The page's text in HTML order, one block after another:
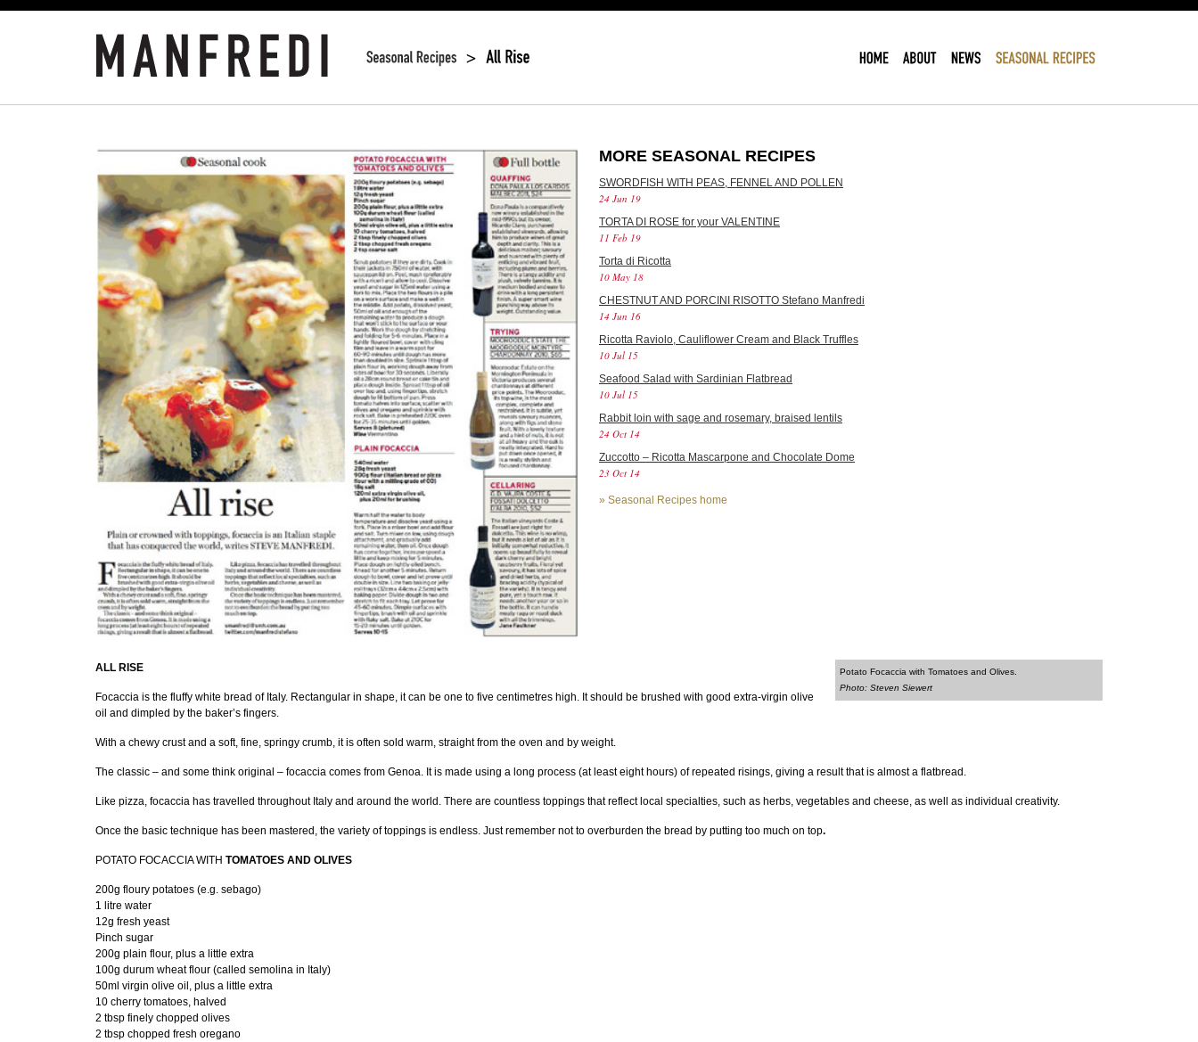
MORE SEASONAL RECIPES
SWORDFISH WITH PEAS, FENNEL AND POLLEN
24 Jun 19
TORTA DI ROSE for your VALENTINE
11 Feb 19
Torta di Ricotta
10 May 18
CHESTNUT AND PORCINI RISOTTO Stefano Manfredi
14 Jun 16
Ricotta Raviolo, Cauliflower Cream and Black Truffles
10 Jul 15
Seafood Salad with Sardinian Flatbread
10 Jul 15
Rabbit loin with sage and rosemary, braised lentils
24 Oct 14
Zuccotto – Ricotta Mascarpone and Chocolate Dome
23 Oct 14
» Seasonal Recipes home
Potato Focaccia with Tomatoes and Olives.
Photo: Steven Siewert
ALL RISE
Focaccia is the fluffy white bread of Italy. Rectangular in shape, it can be one to five centimetres high. It should be brushed with good extra-virgin olive
oil and dimpled by the baker’s fingers.
With a chewy crust and a soft, fine, springy crumb, it is often sold warm, straight from the oven and by weight.
The classic – and some think original – focaccia comes from Genoa. It is made using a long process (at least eight hours) of repeated risings, giving a result that is almost a flatbread.
Like pizza, focaccia has travelled throughout Italy and around the world. There are countless toppings that reflect local specialties, such as herbs, vegetables and cheese, as well as individual creativity.
Once the basic technique has been mastered, the variety of toppings is endless. Just remember not to overburden the bread by putting too much on top.
POTATO FOCACCIA WITH TOMATOES AND OLIVES
200g floury potatoes (e.g. sebago)
1 litre water
12g fresh yeast
Pinch sugar
200g plain flour, plus a little extra
100g durum wheat flour (called semolina in Italy)
50ml virgin olive oil, plus a little extra
10 cherry tomatoes, halved
2 tbsp finely chopped olives
2 tbsp chopped fresh oregano